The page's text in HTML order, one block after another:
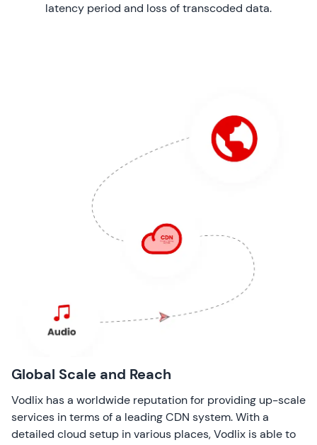
latency period and loss of transcoded data.
Global Scale and Reach
Vodlix has a worldwide reputation for providing up-scale
services in terms of a leading CDN system. With a
detailed cloud setup in various places, Vodlix is able to